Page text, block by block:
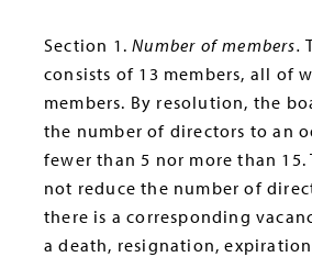
Section 1.Number of members.
consists of 13 members, all of
members. By resolution, the
the number of directors to an
fewer than 5 nor more than 15.
not reduce the number of
there is a corresponding
a death, resignation,